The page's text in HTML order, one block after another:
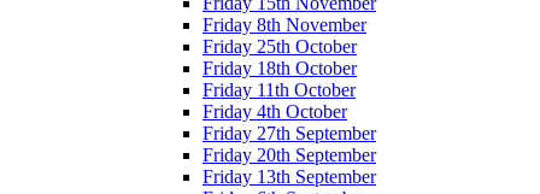
Friday 8th November
Friday 25th October
Friday 18th October
Friday 11th October
Friday 4th October
Friday 27th September
Friday 20th September
Friday 13th September